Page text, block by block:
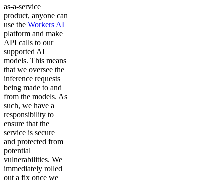
as-a-service
product, anyone can
use the Workers AI
platform and make
API calls to our
supported AI
models. This means
that we oversee the
inference requests
being made to and
from the models. As
such, we have a
responsibility to
ensure that the
service is secure
and protected from
potential
vulnerabilities. We
immediately rolled
out a fix once we